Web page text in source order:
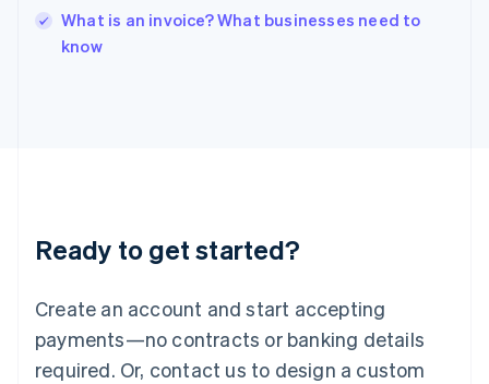
What is an invoice? What businesses need to
know
Ready to get started?
Create an account and start accepting
payments—no contracts or banking details
required. Or, contact us to design a custom
English
Italy
English
Luxembourg
Mainland China
简体中文
Malaysia
English 简体中文